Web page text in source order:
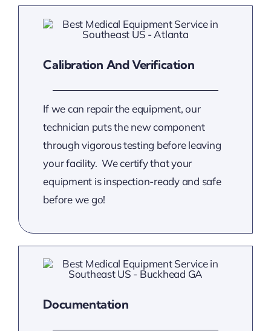
Calibration And Verification
If we can repair the equipment, our
technician puts the new component
through vigorous testing before leaving
your facility. We certify that your
equipment is inspection-ready and safe
before we go!
Documentation